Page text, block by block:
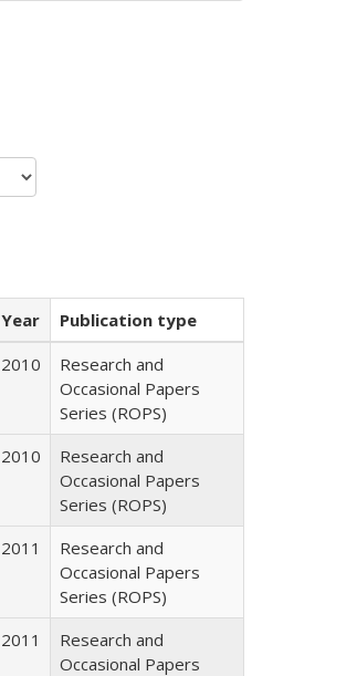
Year
Publication type
2010
Research and
Occasional Papers
Series (ROPS)
2010
Research and
Occasional Papers
Series (ROPS)
2011
Research and
Occasional Papers
Series (ROPS)
2011
Research and
Occasional Papers